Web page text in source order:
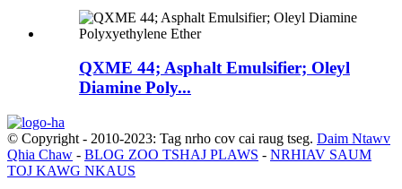
QXME 44; Asphalt Emulsifier; Oleyl
Diamine Poly...
© Copyright - 2010-2023: Tag nrho cov cai raug tseg. Daim Ntawv
Qhia Chaw - BLOG ZOO TSHAJ PLAWS - NRHIAV SAUM
TOJ KAWG NKAUS